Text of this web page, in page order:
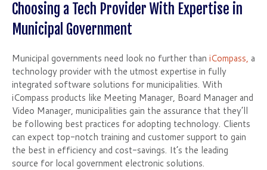
Choosing a Tech Provider With Expertise in
Municipal Government
Municipal governments need look no further than iCompass, a
technology provider with the utmost expertise in fully
integrated software solutions for municipalities. With
iCompass products like Meeting Manager, Board Manager and
Video Manager, municipalities gain the assurance that they’ll
be following best practices for adopting technology. Clients
can expect top-notch training and customer support to gain
the best in efficiency and cost-savings. It’s the leading
source for local government electronic solutions.